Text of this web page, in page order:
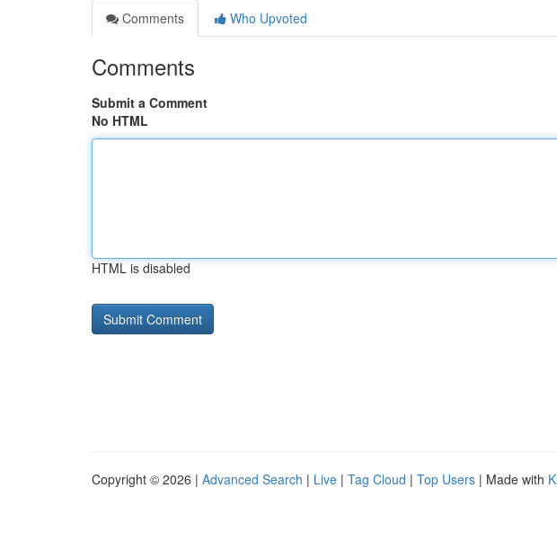
Comments
Who Upvoted
Comments
Submit a Comment
No HTML
HTML is disabled
Copyright © 2026 | Advanced Search | Live | Tag Cloud | Top Users | Made with